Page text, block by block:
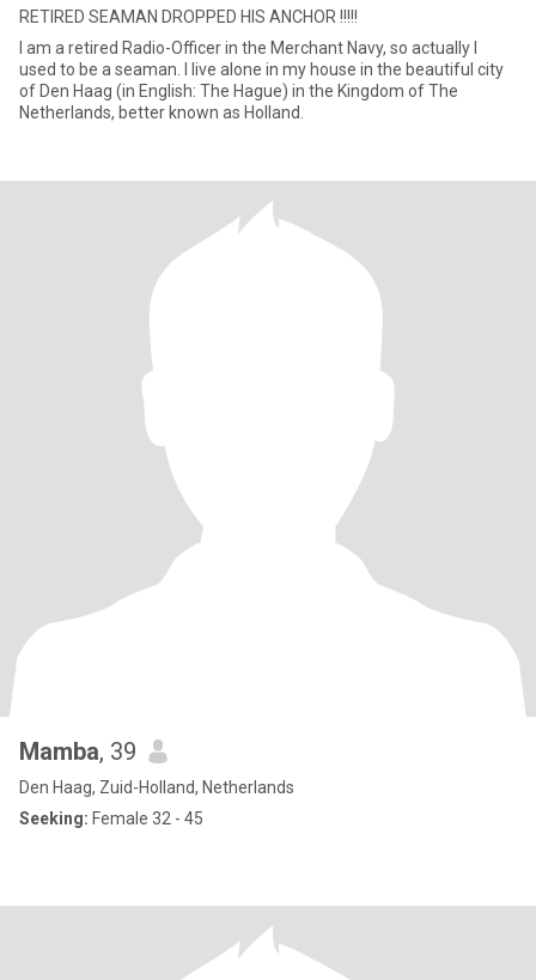
RETIRED SEAMAN DROPPED HIS ANCHOR !!!!!
I am a retired Radio-Officer in the Merchant Navy, so actually I
used to be a seaman. I live alone in my house in the beautiful city
of Den Haag (in English: The Hague) in the Kingdom of The
Netherlands, better known as Holland.
Mamba, 39
Den Haag, Zuid-Holland, Netherlands
Seeking: Female 32 - 45